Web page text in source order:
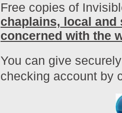
Free copies of
chaplains, local and
concerned with the
You can give
checking account by